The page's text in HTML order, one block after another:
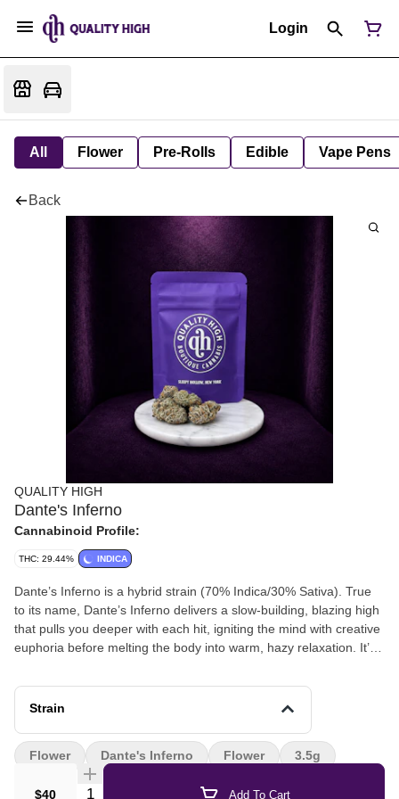
Login
All Flower Pre-Rolls Edible Vape Pens
Back
QUALITY HIGH
Dante's Inferno
Cannabinoid Profile:
THC: 29.44% INDICA
Dante’s Inferno is a hybrid strain (70% Indica/30% Sativa). True
to its name, Dante’s Inferno delivers a slow-building, blazing high
that pulls you deeper with each hit, igniting the mind with creative
euphoria before melting the body into warm, hazy relaxation. It’s
ever leaving the couch).
Strain
$40 Quantity Selector Add To Cart
Flower Dante's Inferno Flower 3.5g